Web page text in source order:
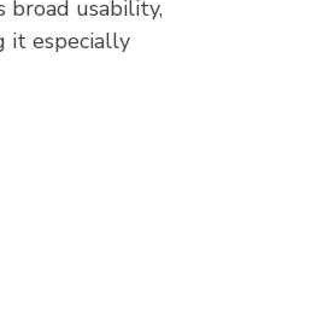
broad usability,
it especially